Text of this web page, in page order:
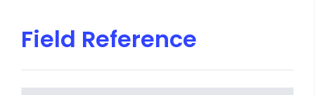
Field Reference